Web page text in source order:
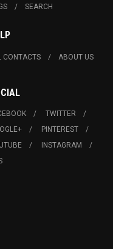
SEARCH
CONTACTS ABOUT US
TWITTER
PINTEREST
INSTAGRAM